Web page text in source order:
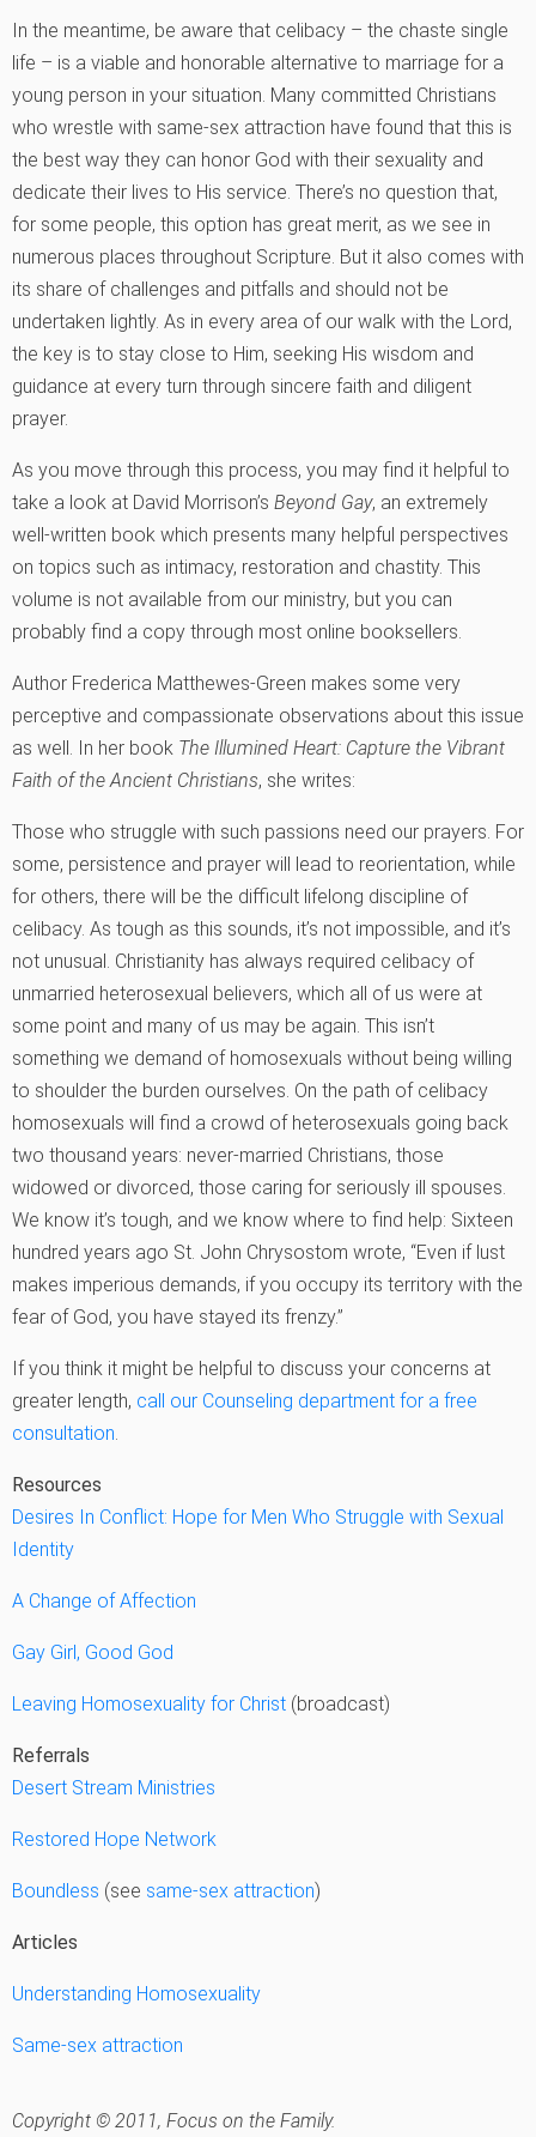
In the meantime, be aware that celibacy – the chaste single
life – is a viable and honorable alternative to marriage for a
young person in your situation. Many committed Christians
who wrestle with same-sex attraction have found that this is
the best way they can honor God with their sexuality and
dedicate their lives to His service. There’s no question that,
for some people, this option has great merit, as we see in
numerous places throughout Scripture. But it also comes with
its share of challenges and pitfalls and should not be
undertaken lightly. As in every area of our walk with the Lord,
the key is to stay close to Him, seeking His wisdom and
guidance at every turn through sincere faith and diligent
prayer.
As you move through this process, you may find it helpful to
take a look at David Morrison’s Beyond Gay, an extremely
well-written book which presents many helpful perspectives
on topics such as intimacy, restoration and chastity. This
volume is not available from our ministry, but you can
probably find a copy through most online booksellers.
Author Frederica Matthewes-Green makes some very
perceptive and compassionate observations about this issue
as well. In her book The Illumined Heart: Capture the Vibrant
Faith of the Ancient Christians, she writes:
Those who struggle with such passions need our prayers. For
some, persistence and prayer will lead to reorientation, while
for others, there will be the difficult lifelong discipline of
celibacy. As tough as this sounds, it’s not impossible, and it’s
not unusual. Christianity has always required celibacy of
unmarried heterosexual believers, which all of us were at
some point and many of us may be again. This isn’t
something we demand of homosexuals without being willing
to shoulder the burden ourselves. On the path of celibacy
homosexuals will find a crowd of heterosexuals going back
two thousand years: never-married Christians, those
widowed or divorced, those caring for seriously ill spouses.
We know it’s tough, and we know where to find help: Sixteen
hundred years ago St. John Chrysostom wrote, “Even if lust
makes imperious demands, if you occupy its territory with the
fear of God, you have stayed its frenzy.”
If you think it might be helpful to discuss your concerns at
greater length, call our Counseling department for a free
consultation.
Resources
Desires In Conflict: Hope for Men Who Struggle with Sexual
Identity
A Change of Affection
Gay Girl, Good God
Leaving Homosexuality for Christ (broadcast)
Referrals
Desert Stream Ministries
Restored Hope Network
Boundless (see same-sex attraction)
Articles
Understanding Homosexuality
Same-sex attraction
Copyright © 2011, Focus on the Family.